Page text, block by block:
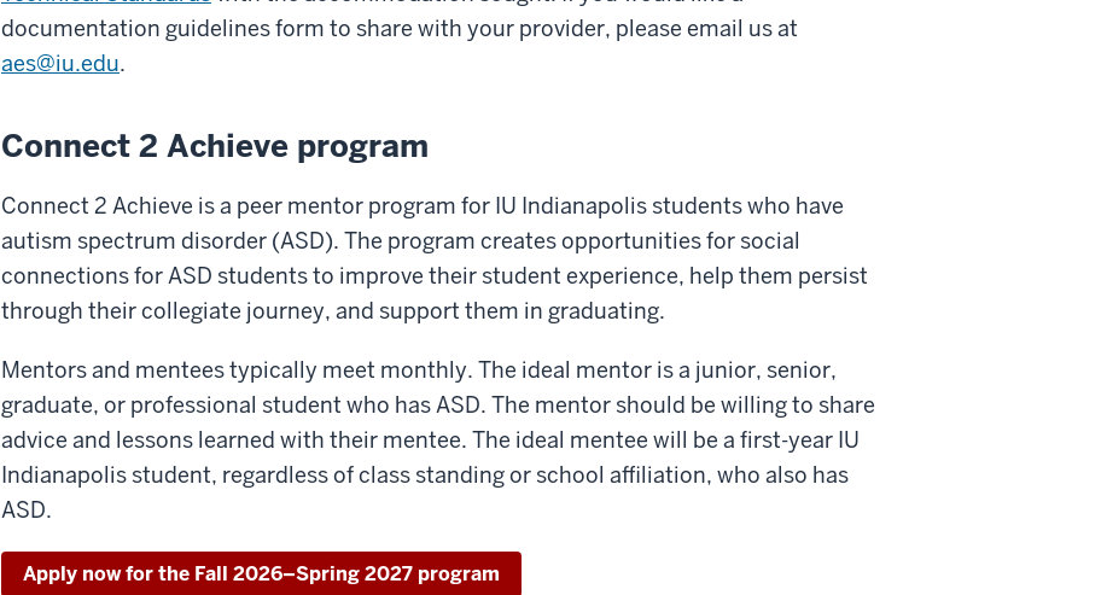
documentation guidelines form to share with your provider, please email us at
aes@iu.edu.
Connect 2 Achieve program
Connect 2 Achieve is a peer mentor program for IU Indianapolis students who have
autism spectrum disorder (ASD). The program creates opportunities for social
connections for ASD students to improve their student experience, help them persist
through their collegiate journey, and support them in graduating.
Mentors and mentees typically meet monthly. The ideal mentor is a junior, senior,
graduate, or professional student who has ASD. The mentor should be willing to share
advice and lessons learned with their mentee. The ideal mentee will be a first-year IU
Indianapolis student, regardless of class standing or school affiliation, who also has
ASD.
Apply now for the Fall 2026–Spring 2027 program